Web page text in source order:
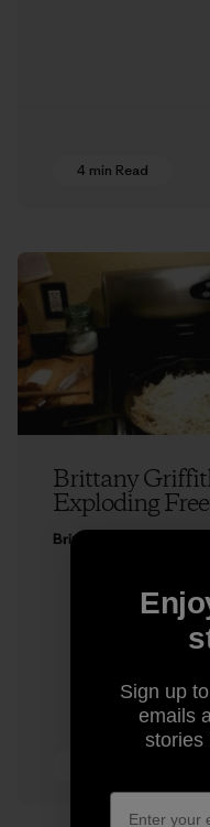
4 min Read
Brittany
Exploding
Brittany Griffith
Sign up
emails
stories